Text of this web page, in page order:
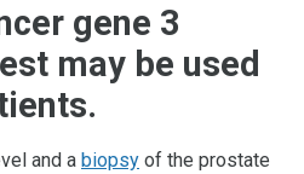
gene 3
may be used
and a biopsy of the prostate